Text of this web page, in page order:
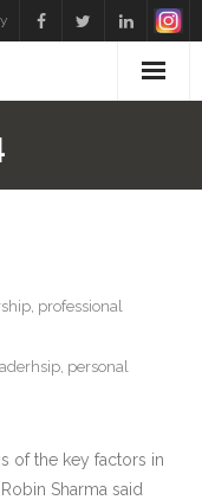
, professional
, personal
of the key factors in
Sharma said